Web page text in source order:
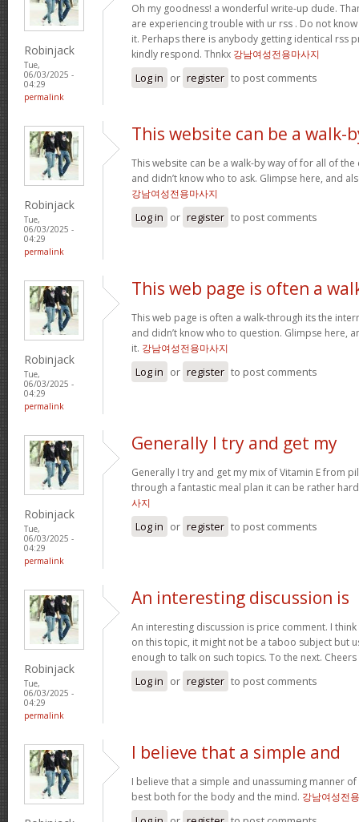
Robinjack
Tue,
06/03/2025 -
04:29
permalink
Oh my goodness! a wonderful write-up dude.
are experiencing trouble with ur rss . Do not
it. Perhaps there is anybody getting identical rss
kindly respond. Thnkx 강남여성전용마사지
Log in or register to post comments
Robinjack
Tue,
06/03/2025 -
04:29
permalink
This website can be a walk-
This website can be a walk-by way of for all of
and didn’t know who to ask. Glimpse here, and
강남여성전용마사지
Log in or register to post comments
Robinjack
Tue,
06/03/2025 -
04:29
permalink
This web page is often a
This web page is often a walk-through its the
and didn’t know who to question. Glimpse here,
it. 강남여성전용마사지
Log in or register to post comments
Robinjack
Tue,
06/03/2025 -
04:29
permalink
Generally I try and get my
Generally I try and get my mix of Vitamin E from
through a fantastic meal plan it can be rather
사지
Log in or register to post comments
Robinjack
Tue,
06/03/2025 -
04:29
permalink
An interesting discussion is
An interesting discussion is price comment. I
on this topic, it might not be a taboo subject but
enough to talk on such topics. To the next. Cheers
Log in or register to post comments
I believe that a simple and
I believe that a simple and unassuming manner
best both for the body and the mind. 강남여성전